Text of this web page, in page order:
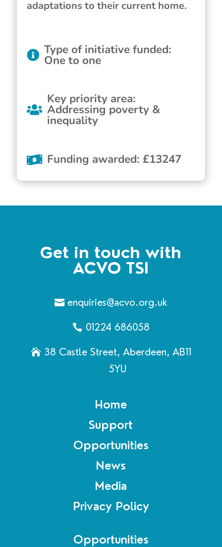
adaptations to their current home.
Type of initiative funded:
One to one
Key priority area:
Addressing poverty &
inequality
Funding awarded: £13247
Get in touch with
ACVO TSI
enquiries@acvo.org.uk
01224 686058
38 Castle Street, Aberdeen, AB11
5YU
Home
Support
Opportunities
News
Media
Privacy Policy
Opportunities